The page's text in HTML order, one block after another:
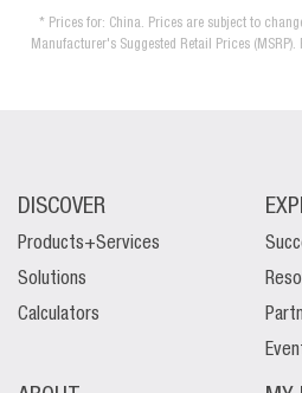
* Prices for: China. Prices are subject to
Manufacturer's Suggested Retail Prices
DISCOVER
Products+Services
Solutions
Calculators